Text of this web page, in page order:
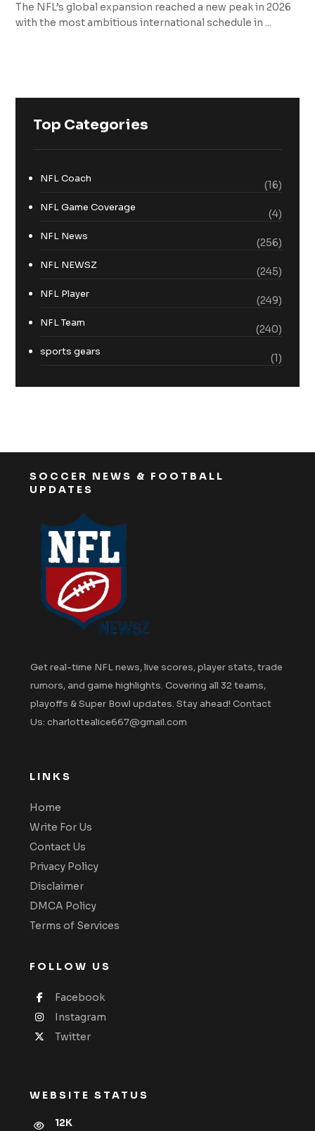
The NFL’s global expansion reached a new peak in 2026
with the most ambitious international schedule in ...
Top Categories
NFL Coach
(16)
NFL Game Coverage
(4)
NFL News
(256)
NFL NEWSZ
(245)
NFL Player
(249)
NFL Team
(240)
sports gears
(1)
SOCCER NEWS & FOOTBALL
UPDATES
Get real-time NFL news, live scores, player stats, trade
rumors, and game highlights. Covering all 32 teams,
playoffs & Super Bowl updates. Stay ahead! Contact
Us: charlottealice667@gmail.com
LINKS
Home
Write For Us
Contact Us
Privacy Policy
Disclaimer
DMCA Policy
Terms of Services
FOLLOW US
Facebook
Instagram
Twitter
WEBSITE STATUS
12K